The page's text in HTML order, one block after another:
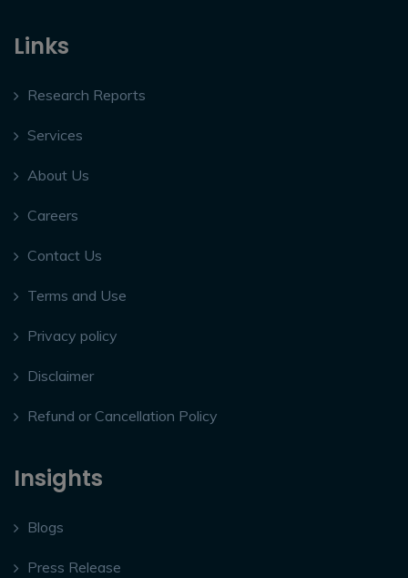
Links
Research Reports
Services
About Us
Careers
Contact Us
Terms and Use
Privacy policy
Disclaimer
Refund or Cancellation Policy
Insights
Blogs
Press Release